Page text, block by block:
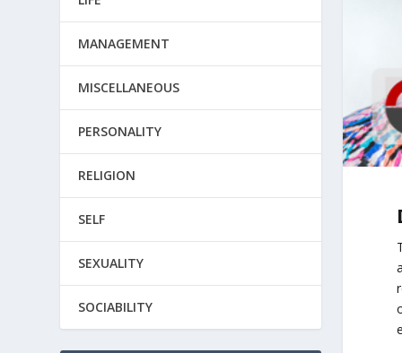
MANAGEMENT
MISCELLANEOUS
PERSONALITY
RELIGION
SELF
SEXUALITY
SOCIABILITY